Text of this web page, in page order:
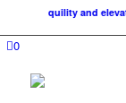
of tranquility and
0